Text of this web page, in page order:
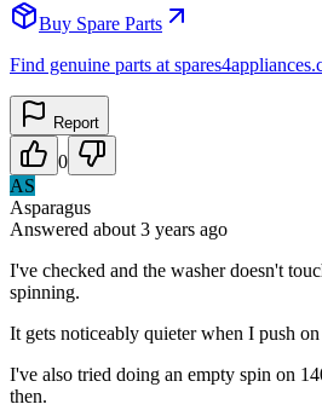
Buy Spare Parts
Find genuine parts at
Report
0
AS
Asparagus
Answered about 3 years ago
I've checked and the washer doesn't
spinning.
It gets noticeably quieter when I push
I've also tried doing an empty spin on
then.